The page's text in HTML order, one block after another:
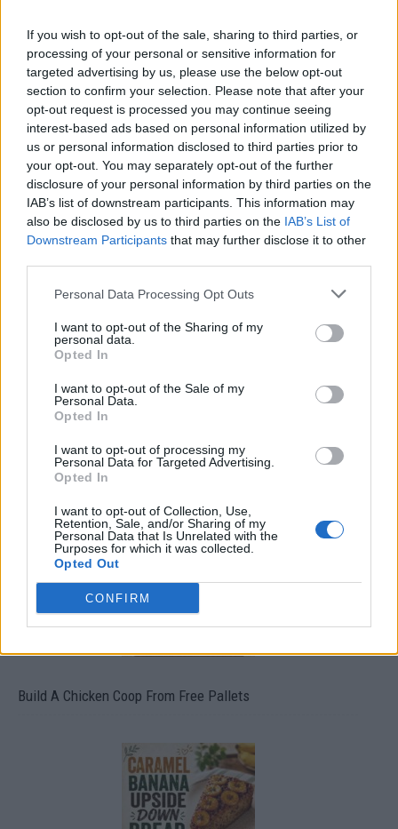
If you wish to opt-out of the sale, sharing to third parties, or
processing of your personal or sensitive information for
targeted advertising by us, please use the below opt-out
section to confirm your selection. Please note that after your
opt-out request is processed you may continue seeing
interest-based ads based on personal information utilized by
us or personal information disclosed to third parties prior to
your opt-out. You may separately opt-out of the further
disclosure of your personal information by third parties on the
IAB’s list of downstream participants. This information may
also be disclosed by us to third parties on the IAB’s List of
Downstream Participants that may further disclose it to other
Personal Data Processing Opt Outs
I want to opt-out of the Sharing of my
personal data.
Opted In
I want to opt-out of the Sale of my
Personal Data.
Opted In
I want to opt-out of processing my
Personal Data for Targeted Advertising.
Opted In
I want to opt-out of Collection, Use,
Retention, Sale, and/or Sharing of my
Personal Data that Is Unrelated with the
Purposes for which it was collected.
Opted Out
CONFIRM
Homesteading
Canned Heat – How to Make an Emergency
Heater
LivingGreenAndFrugally November 6, 2025
FOLLOW US
Build A Chicken Coop From Free Pallets